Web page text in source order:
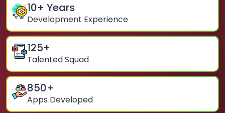
10+ Years
Development Experience
125+
Talented Squad
850+
Apps Developed